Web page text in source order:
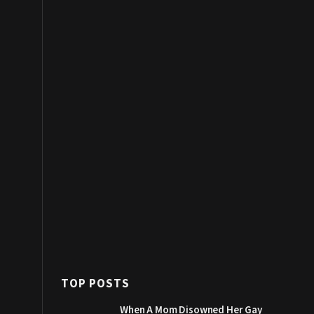
TOP POSTS
When A Mom Disowned Her Gay